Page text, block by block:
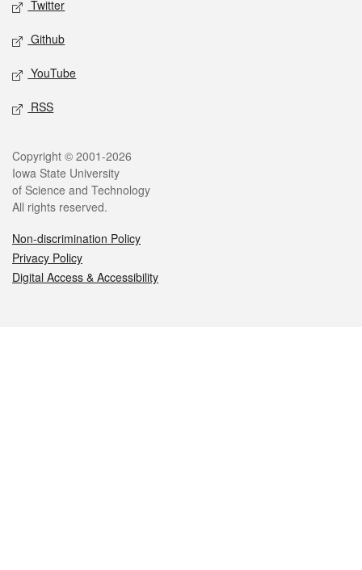
Twitter
Github
YouTube
RSS
Legal
Copyright © 2001-2026
Iowa State University
of Science and Technology
All rights reserved.
Non-discrimination Policy
Privacy Policy
Digital Access & Accessibility